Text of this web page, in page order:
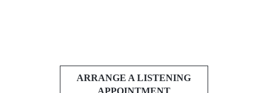
ARRANGE A LISTENING
APPOINTMENT